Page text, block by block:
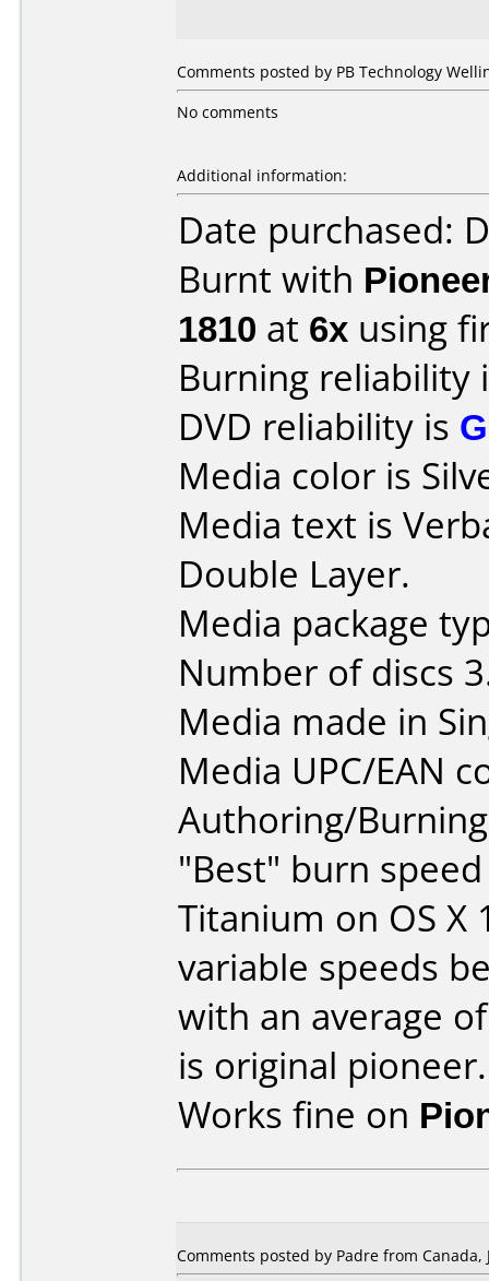
Comments posted by PB Technology
No comments
Additional information:
Date purchased:
Burnt with
1810 at 6x using
Burning reliability
DVD reliability is
Media color is
Media text is
Double Layer.
Media package
Number of discs
Media made in
Media UPC/EAN
Authoring/
"Best" burn
Titanium on OS X
variable speeds
with an average
is original pioneer.
Works fine on
Comments posted by Padre from Canada,